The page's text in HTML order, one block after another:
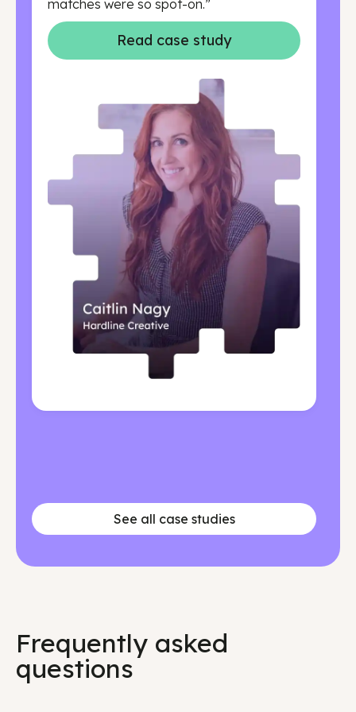
matches were so spot-on.”
Read case study
See all case studies
Frequently asked
questions